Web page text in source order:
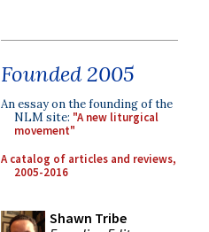
Founded 2005
An essay on the founding of the
NLM site: "A new liturgical
movement"
A catalog of articles and reviews,
2005-2016
Shawn Tribe